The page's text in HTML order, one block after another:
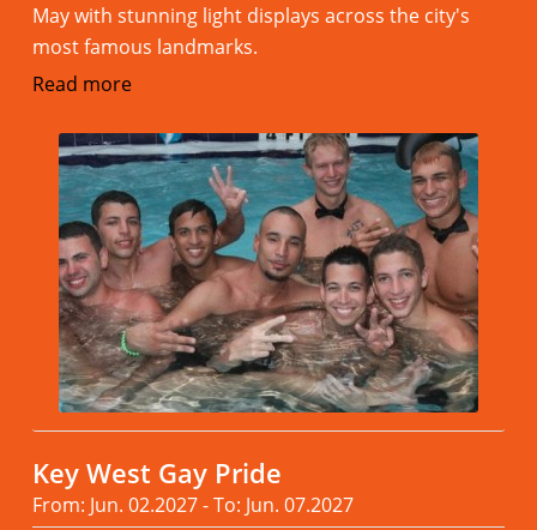
May with stunning light displays across the city's
most famous landmarks.
Read more
Key West Gay Pride
From: Jun. 02.2027 - To: Jun. 07.2027